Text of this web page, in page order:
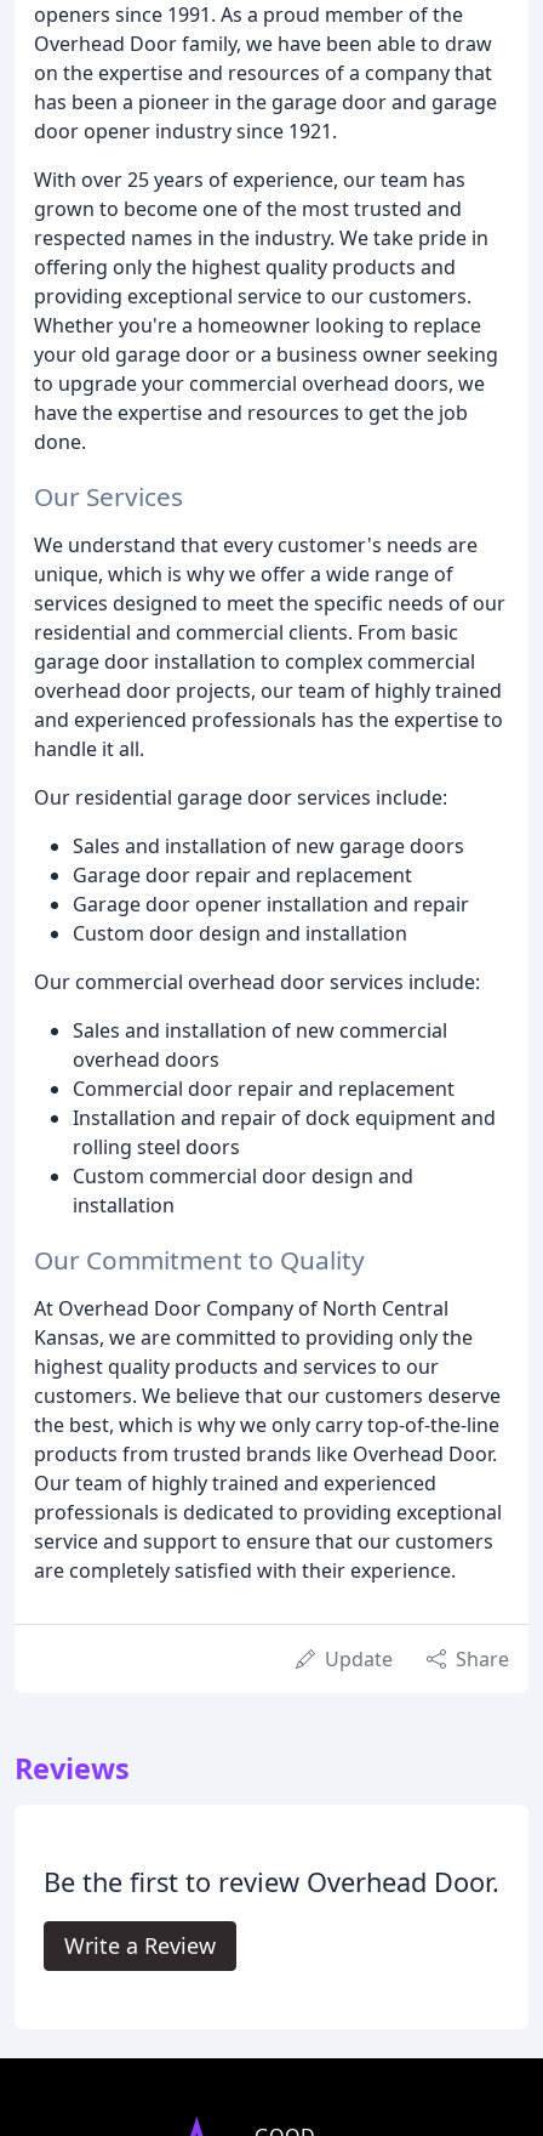
openers since 1991. As a proud member of the
Overhead Door family, we have been able to draw
on the expertise and resources of a company that
has been a pioneer in the garage door and garage
door opener industry since 1921.
With over 25 years of experience, our team has
grown to become one of the most trusted and
respected names in the industry. We take pride in
offering only the highest quality products and
providing exceptional service to our customers.
Whether you're a homeowner looking to replace
your old garage door or a business owner seeking
to upgrade your commercial overhead doors, we
have the expertise and resources to get the job
done.
Our Services
We understand that every customer's needs are
unique, which is why we offer a wide range of
services designed to meet the specific needs of our
residential and commercial clients. From basic
garage door installation to complex commercial
overhead door projects, our team of highly trained
and experienced professionals has the expertise to
handle it all.
Our residential garage door services include:
Sales and installation of new garage doors
Garage door repair and replacement
Garage door opener installation and repair
Custom door design and installation
Our commercial overhead door services include:
Sales and installation of new commercial
overhead doors
Commercial door repair and replacement
Installation and repair of dock equipment and
rolling steel doors
Custom commercial door design and
installation
Our Commitment to Quality
At Overhead Door Company of North Central
Kansas, we are committed to providing only the
highest quality products and services to our
customers. We believe that our customers deserve
the best, which is why we only carry top-of-the-line
products from trusted brands like Overhead Door.
Our team of highly trained and experienced
professionals is dedicated to providing exceptional
service and support to ensure that our customers
are completely satisfied with their experience.
Update Share
Reviews
Be the first to review Overhead Door.
Write a Review